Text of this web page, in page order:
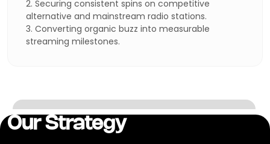
2. Securing consistent spins on competitive
alternative and mainstream radio stations.
3. Converting organic buzz into measurable
streaming milestones.
Our Strategy